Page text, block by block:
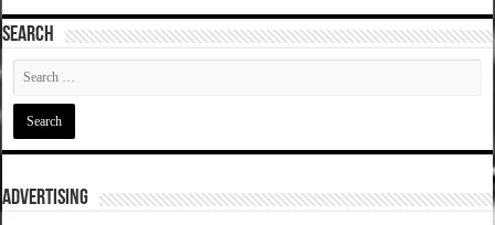
SEARCH
ADVERTISING